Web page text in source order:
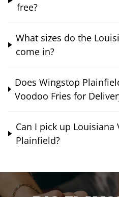
free?
What sizes do the
come in?
Does Wingstop
Voodoo Fries for
Can I pick up Louisiana
Plainfield?